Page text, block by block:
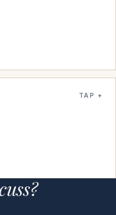
TAP